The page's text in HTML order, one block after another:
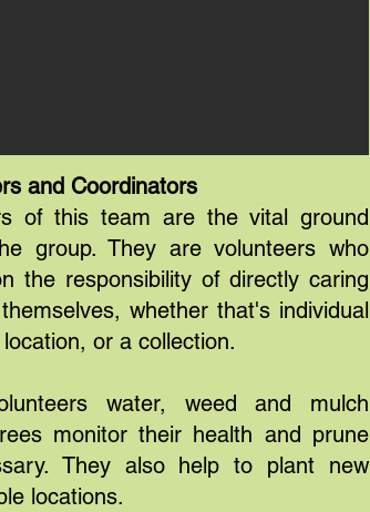
and Coordinators
of this team are the vital ground
group. They are volunteers who
the responsibility of directly caring
whether that's individual
or a collection.
water, weed and mulch
monitor their health and prune
They also help to plant new
locations.